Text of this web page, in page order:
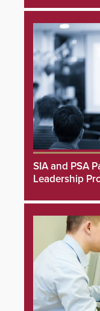
SIA and PSA
Leadership